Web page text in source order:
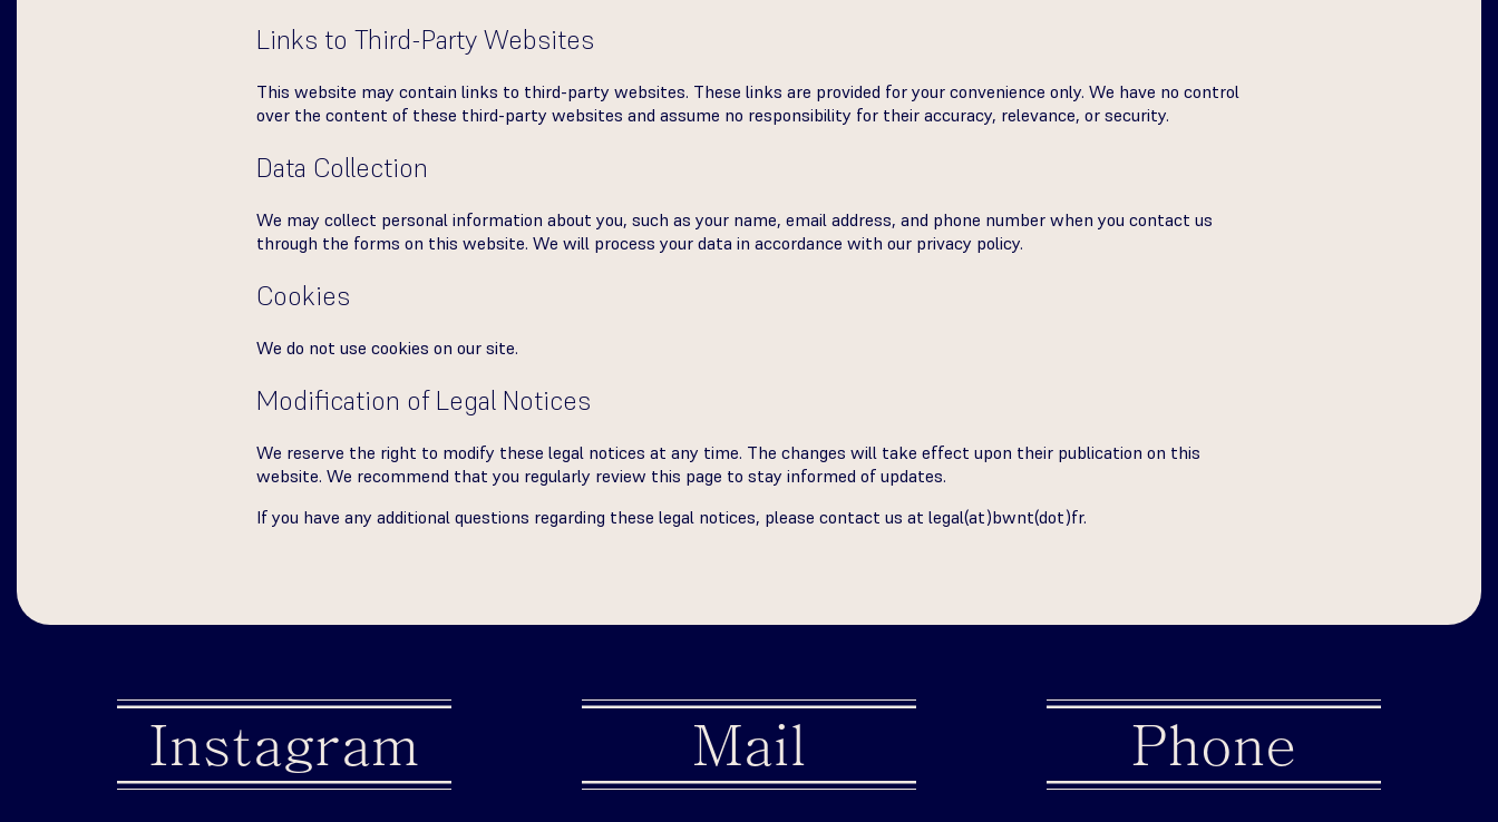
Links to Third-Party Websites
This website may contain links to third-party websites. These links are provided for your convenience only. We have no control
over the content of these third-party websites and assume no responsibility for their accuracy, relevance, or security.
Data Collection
We may collect personal information about you, such as your name, email address, and phone number when you contact us
through the forms on this website. We will process your data in accordance with our privacy policy.
Cookies
We do not use cookies on our site.
Modification of Legal Notices
We reserve the right to modify these legal notices at any time. The changes will take effect upon their publication on this
website. We recommend that you regularly review this page to stay informed of updates.
If you have any additional questions regarding these legal notices, please contact us at legal(at)bwnt(dot)fr.
Instagram Mail Phone